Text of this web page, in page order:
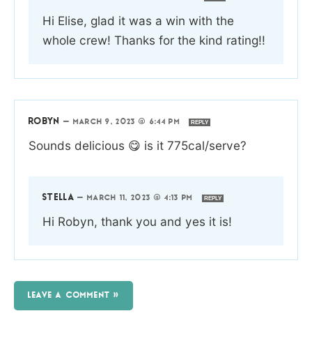
Hi Elise, glad it was a win with the
whole crew! Thanks for the kind rating!!
ROBYN — MARCH 9, 2023 @ 6:44 PM REPLY
Sounds delicious 😋 is it 775cal/serve?
STELLA — MARCH 11, 2023 @ 4:13 PM REPLY
Hi Robyn, thank you and yes it is!
LEAVE A COMMENT »